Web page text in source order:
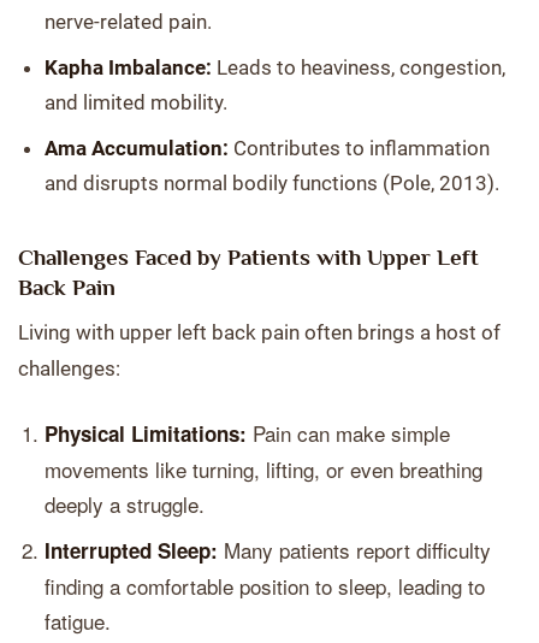
nerve-related pain.
Kapha Imbalance: Leads to heaviness, congestion,
and limited mobility.
Ama Accumulation: Contributes to inflammation
and disrupts normal bodily functions (Pole, 2013).
Challenges Faced by Patients with Upper Left
Back Pain
Living with upper left back pain often brings a host of
challenges:
Physical Limitations: Pain can make simple
movements like turning, lifting, or even breathing
deeply a struggle.
Interrupted Sleep: Many patients report difficulty
finding a comfortable position to sleep, leading to
fatigue.